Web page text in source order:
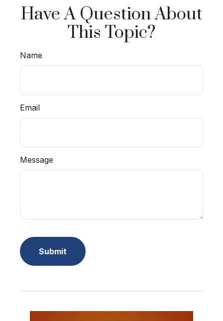
Have A Question About
This Topic?
Name
Email
Message